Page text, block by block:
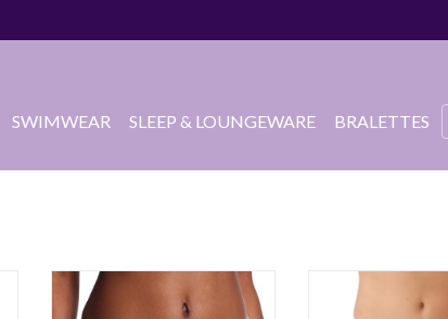
SWIMWEAR SLEEP & LOUNGEWARE BRALETTES